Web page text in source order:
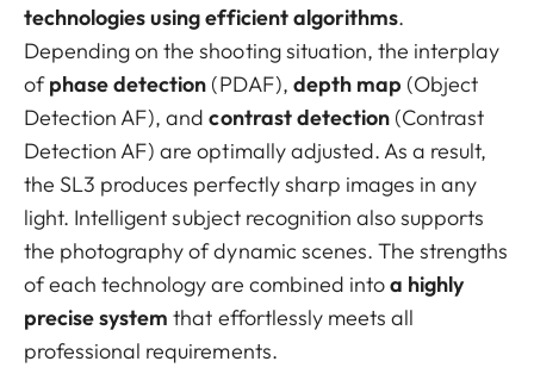
technologies using efficient algorithms.
Depending on the shooting situation, the interplay
ofphase detection (PDAF), depth map (Object
Detection AF), andcontrast detection(Contrast
Detection AF) are optimally adjusted. As a result,
the SL3 produces perfectly sharp images in any
light. Intelligent subject recognition also supports
the photography of dynamic scenes. The strengths
of each technology are combined intoa highly
precise system that effortlessly meets all
professional requirements.